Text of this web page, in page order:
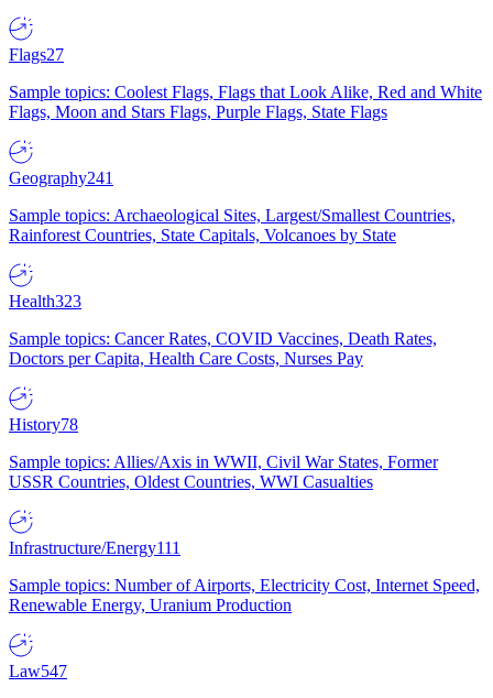
Flags27
Sample topics: Coolest Flags, Flags that Look Alike, Red and White
Flags, Moon and Stars Flags, Purple Flags, State Flags
Geography241
Sample topics: Archaeological Sites, Largest/Smallest Countries,
Rainforest Countries, State Capitals, Volcanoes by State
Health323
Sample topics: Cancer Rates, COVID Vaccines, Death Rates,
Doctors per Capita, Health Care Costs, Nurses Pay
History78
Sample topics: Allies/Axis in WWII, Civil War States, Former
USSR Countries, Oldest Countries, WWI Casualties
Infrastructure/Energy111
Sample topics: Number of Airports, Electricity Cost, Internet Speed,
Renewable Energy, Uranium Production
Law547